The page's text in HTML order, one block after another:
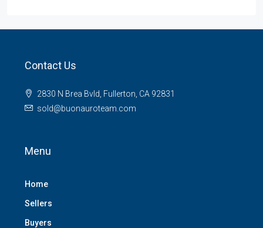
Contact Us
2830 N Brea Bvld, Fullerton, CA 92831
sold@buonauroteam.com
Menu
Home
Sellers
Buyers